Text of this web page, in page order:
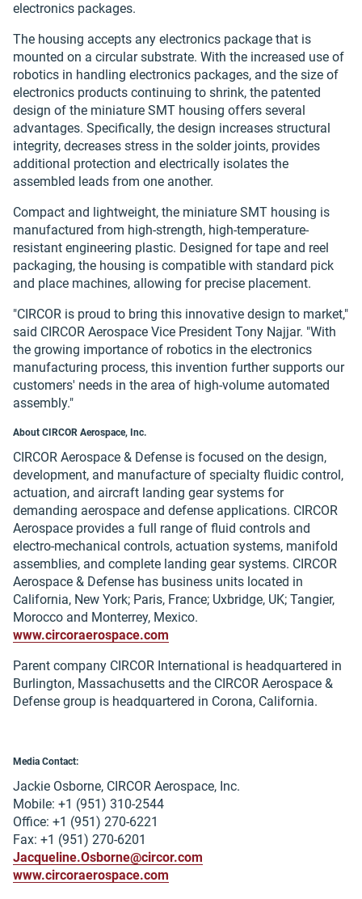
electronics packages.
The housing accepts any electronics package that is
mounted on a circular substrate. With the increased use of
robotics in handling electronics packages, and the size of
electronics products continuing to shrink, the patented
design of the miniature SMT housing offers several
advantages. Specifically, the design increases structural
integrity, decreases stress in the solder joints, provides
additional protection and electrically isolates the
assembled leads from one another.
Compact and lightweight, the miniature SMT housing is
manufactured from high-strength, high-temperature-
resistant engineering plastic. Designed for tape and reel
packaging, the housing is compatible with standard pick
and place machines, allowing for precise placement.
"CIRCOR is proud to bring this innovative design to market,"
said CIRCOR Aerospace Vice President Tony Najjar. "With
the growing importance of robotics in the electronics
manufacturing process, this invention further supports our
customers' needs in the area of high-volume automated
assembly."
About CIRCOR Aerospace, Inc.
CIRCOR Aerospace & Defense is focused on the design,
development, and manufacture of specialty fluidic control,
actuation, and aircraft landing gear systems for
demanding aerospace and defense applications. CIRCOR
Aerospace provides a full range of fluid controls and
electro-mechanical controls, actuation systems, manifold
assemblies, and complete landing gear systems. CIRCOR
Aerospace & Defense has business units located in
California, New York; Paris, France; Uxbridge, UK; Tangier,
Morocco and Monterrey, Mexico.
www.circoraerospace.com
Parent company CIRCOR International is headquartered in
Burlington, Massachusetts and the CIRCOR Aerospace &
Defense group is headquartered in Corona, California.
Media Contact:
Jackie Osborne, CIRCOR Aerospace, Inc.
Mobile: +1 (951) 310-2544
Office: +1 (951) 270-6221
Fax: +1 (951) 270-6201
Jacqueline.Osborne@circor.com
www.circoraerospace.com